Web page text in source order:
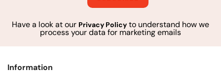
Have a look at our Privacy Policy to understand how we
process your data for marketing emails
Information